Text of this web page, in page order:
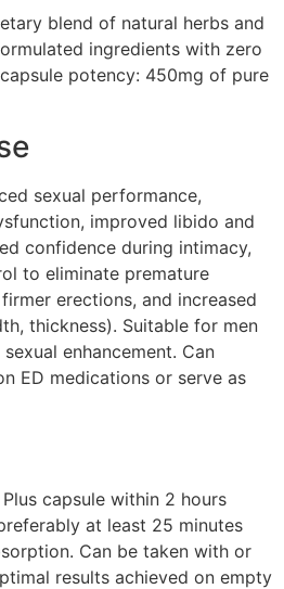
blend of natural herbs and
ingredients with zero
potency: 450mg of pure
sexual performance,
improved libido and
confidence during intimacy,
to eliminate premature
erections, and increased
thickness). Suitable for men
enhancement. Can
ED medications or serve as
capsule within 2 hours
at least 25 minutes
Can be taken with or
results achieved on empty